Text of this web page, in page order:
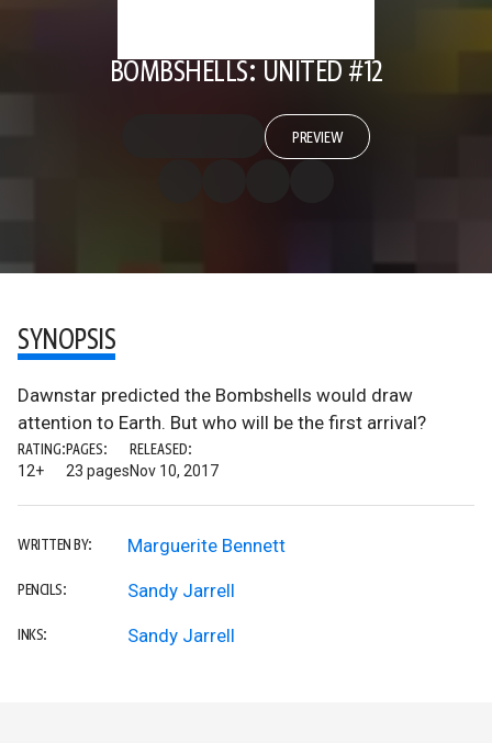
BOMBSHELLS: UNITED #12
PREVIEW
SYNOPSIS
Dawnstar predicted the Bombshells would draw
attention to Earth. But who will be the first arrival?
RATING:
12+
PAGES:
23 pages
RELEASED:
Nov 10, 2017
WRITTEN BY: Marguerite Bennett
PENCILS: Sandy Jarrell
INKS: Sandy Jarrell